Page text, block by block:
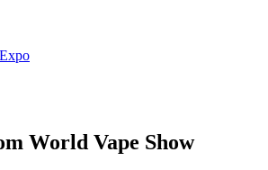
World Vape Show